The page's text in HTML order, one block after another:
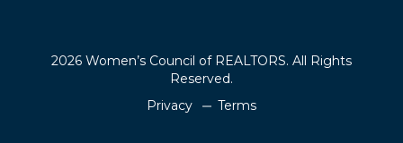
2026 Women’s Council of REALTORS. All Rights
Reserved.
Privacy
Terms